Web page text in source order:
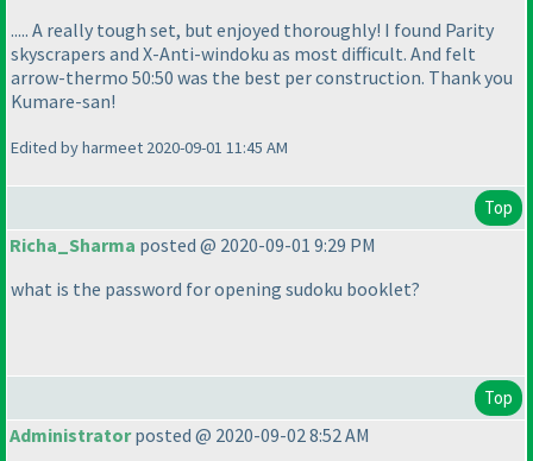
..... A really tough set, but enjoyed thoroughly! I found Parity
skyscrapers and X-Anti-windoku as most difficult. And felt
arrow-thermo 50:50 was the best per construction. Thank you
Kumare-san!
Edited by harmeet 2020-09-01 11:45 AM
Top
Richa_Sharma posted @ 2020-09-01 9:29 PM
what is the password for opening sudoku booklet?
Top
Administratorposted @ 2020-09-02 8:52 AM